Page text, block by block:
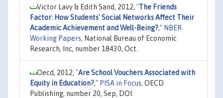
Victor Lavy & Edith Sand, 2012, "The Friends
Factor: How Students' Social Networks Affect Their
Academic Achievement and Well-Being?," NBER
Working Papers, National Bureau of Economic
Research, Inc, number 18430, Oct.
Oecd, 2012, "Are School Vouchers Associated with
Equity in Education?," PISA in Focus, OECD
Publishing, number 20, Sep, DOI: